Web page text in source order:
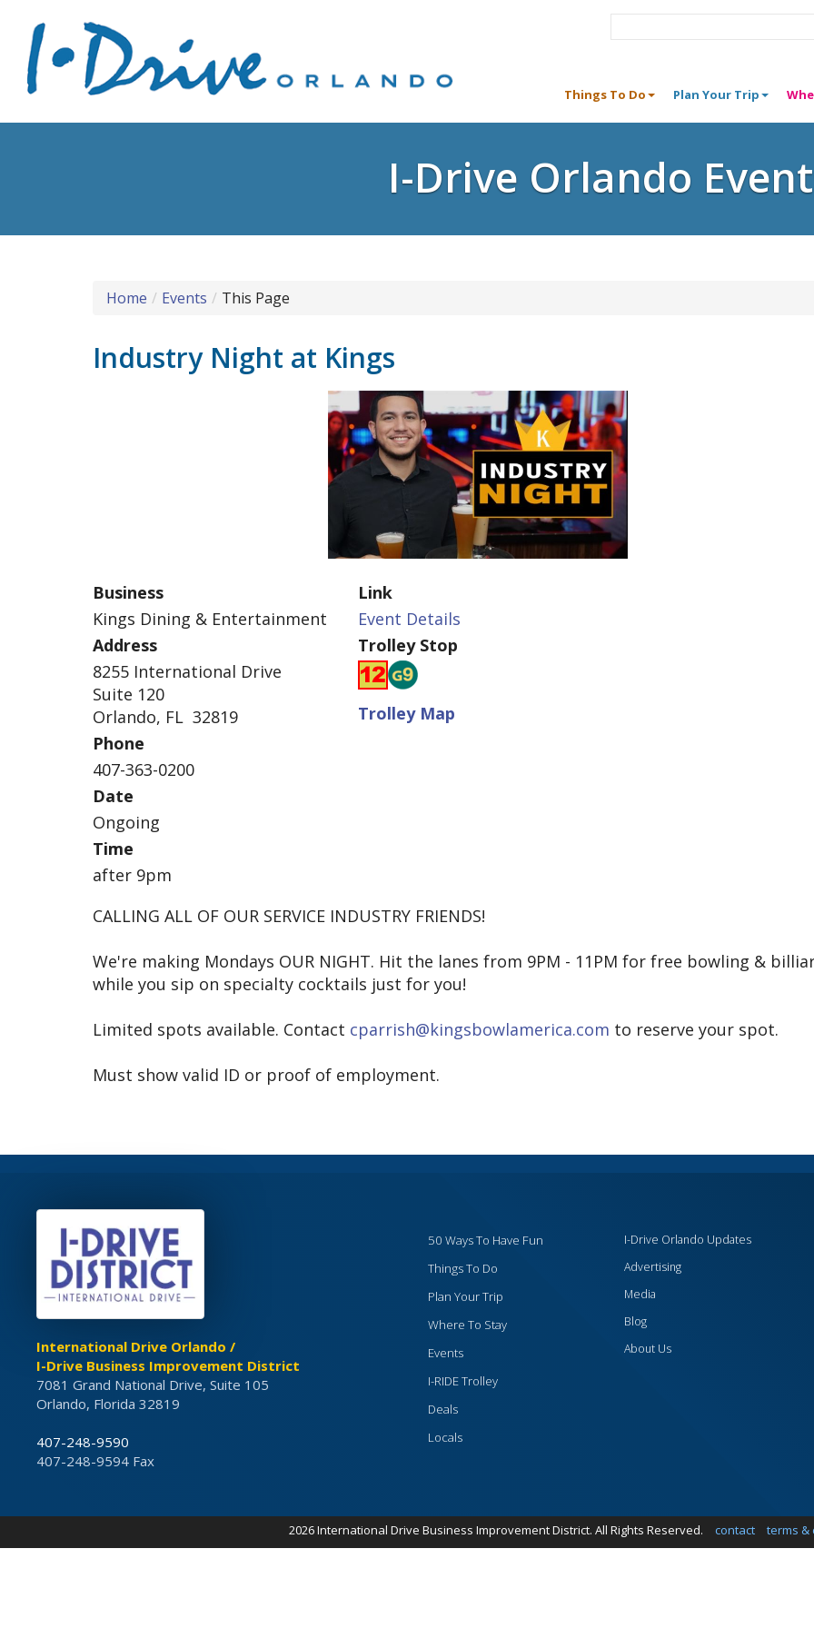
Things To Do Plan Your Trip
I-Drive Orlando
Home Events This Page
Industry Night at Kings
Business
Kings Dining & Entertainment
Address
8255 International Drive
Suite 120
Orlando, FL 32819
Phone
407-363-0200
Date
Ongoing
Time
after 9pm
Link
Event Details
Trolley Stop
Trolley Map
CALLING ALL OF OUR SERVICE INDUSTRY FRIENDS!
We're making Mondays OUR NIGHT. Hit the lanes from 9PM - 11PM for free bowling &
while you sip on specialty cocktails just for you!
Limited spots available. Contact cparrish@kingsbowlamerica.com to reserve your spot.
Must show valid ID or proof of employment.
International Drive Orlando /
I-Drive Business Improvement District
7081 Grand National Drive, Suite 105
Orlando, Florida 32819
407-248-9590
407-248-9594 Fax
50 Ways To Have Fun
Things To Do
Plan Your Trip
Where To Stay
Events
I-RIDE Trolley
Deals
Locals
I-Drive Orlando Updates
Advertising
Media
Blog
About Us
2026 International Drive Business Improvement District. All Rights Reserved. contact terms &